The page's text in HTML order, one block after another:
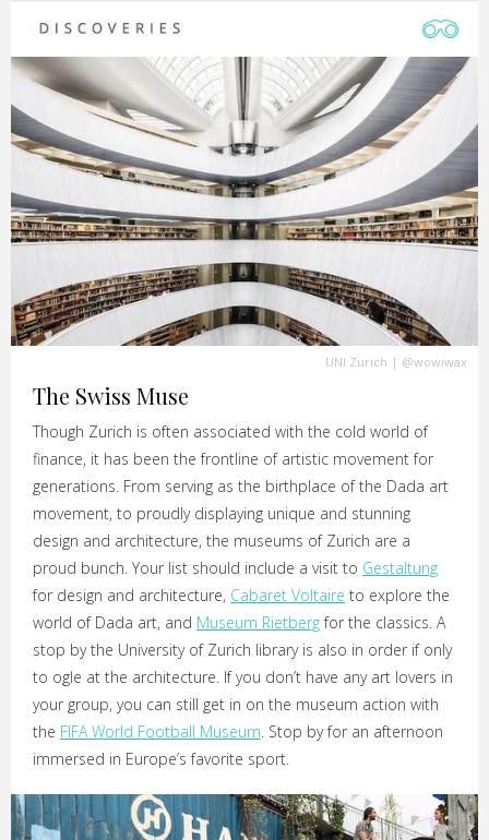
UNI Zürich | @wowiwax
The Swiss Muse
Though Zurich is often associated with the cold world of
finance, it has been the frontline of artistic movement for
generations. From serving as the birthplace of the Dada art
movement, to proudly displaying unique and stunning
design and architecture, the museums of Zurich are a
proud bunch. Your list should include a visit to Gestaltung
for design and architecture, Cabaret Voltaire to explore the
world of Dada art, and Museum Rietbergfor the classics. A
stop by the University of Zurich library is also in order if only
to ogle at the architecture. If you don’t have any art lovers in
your group, you can still get in on the museum action with
the FIFA World Football Museum. Stop by for an afternoon
immersed in Europe’s favorite sport.